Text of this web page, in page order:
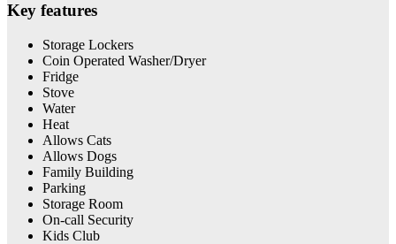
Key features
Storage Lockers
Coin Operated Washer/Dryer
Fridge
Stove
Water
Heat
Allows Cats
Allows Dogs
Family Building
Parking
Storage Room
On-call Security
Kids Club